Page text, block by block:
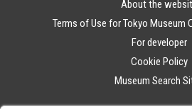
About the
Terms of Use for Tokyo Museum
For developer
Cookie Policy
Museum Search